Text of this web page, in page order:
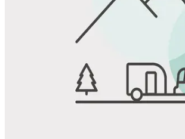
Favorite
Save up to 20% at Good Sam Campgrounds